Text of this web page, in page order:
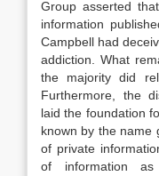
Group asserted
information
Campbell had
addiction. What
the majority did
Furthermore, the
laid the foundation
known by the name
of private
of information as